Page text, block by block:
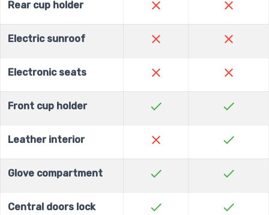
Rear cup holder close close
Electric sunroof close close
Electronic seats close close
Front cup holder check check
Leather interior close check
Glove compartment check check
Central doors lock check check